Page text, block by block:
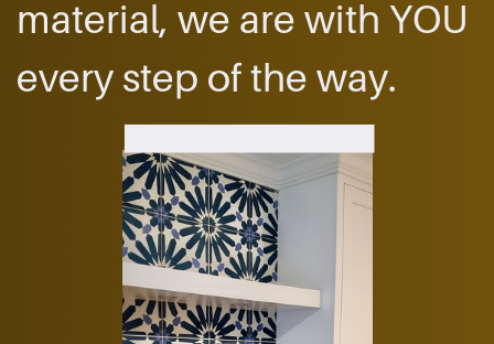
material, we are ​with YOU
every step ​of the way.